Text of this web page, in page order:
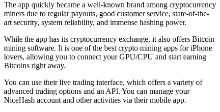
The app quickly became a well-known brand among cryptocurrency
miners due to regular payouts, good customer service, state-of-the-
art security, system reliability, and immense hashing power.
While the app has its cryptocurrency exchange, it also offers Bitcoin
mining software. It is one of the best crypto mining apps for iPhone
lovers, allowing you to connect your GPU/CPU and start earning
Bitcoins right away.
You can use their live trading interface, which offers a variety of
advanced trading options and an API. You can manage your
NiceHash account and other activities via their mobile app.